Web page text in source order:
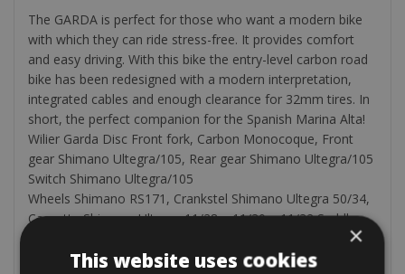
The GARDA is perfect for those who want a modern bike
with which they can ride stress-free. It provides comfort
and easy driving. With this bike the entry-level carbon road
bike has been redesigned with a modern interpretation,
integrated cables and enough clearance for 32mm tires. In
short, the perfect companion for the Spanish Marina Alta!
Wilier Garda Disc Front fork, Carbon Monocoque, Front
gear Shimano Ultegra/105, Rear gear Shimano Ultegra/105
Switch Shimano Ultegra/105
Wheels Shimano RS171, Crankstel Shimano Ultegra 50/34,
Cassette Shimano Ultegra 11/28 – 11/30 – 11/32 Saddle
pump, bag with an inner tube and 2 tire pullers
×
This website uses cookies